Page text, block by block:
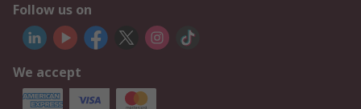
Follow us on
We accept